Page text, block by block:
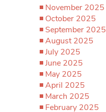
November 2025
October 2025
September 2025
August 2025
July 2025
June 2025
May 2025
April 2025
March 2025
February 2025